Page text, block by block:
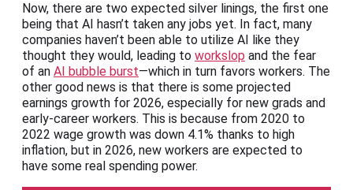
Now, there are two expected silver linings, the first one
being that AI hasn’t taken any jobs yet. In fact, many
companies haven’t been able to utilize AI like they
thought they would, leading to workslop and the fear
of an AI bubble burst—which in turn favors workers. The
other good news is that there is some projected
earnings growth for 2026, especially for new grads and
early-career workers. This is because from 2020 to
2022 wage growth was down 4.1% thanks to high
inflation, but in 2026, new workers are expected to
have some real spending power.